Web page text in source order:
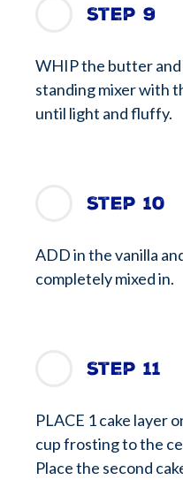
Step 9
WHIP the butter and
standing mixer with
until light and fluffy.
Step 10
ADD in the vanilla
completely mixed in.
Step 11
PLACE 1 cake layer
cup frosting to the
Place the second